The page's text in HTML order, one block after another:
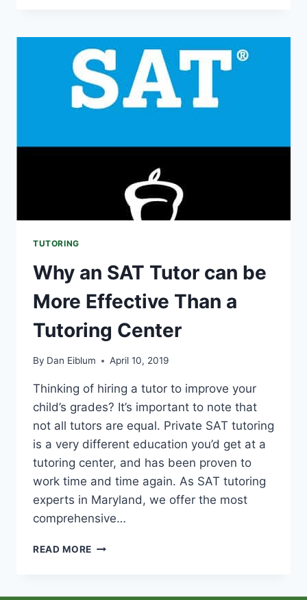
MAXIMIZE
THE
BENEFITS
OF
MATH
TUTORING
TUTORING
Why an SAT Tutor can be
More Effective Than a
Tutoring Center
By Dan Eiblum April 10, 2019
Thinking of hiring a tutor to improve your
child’s grades? It’s important to note that
not all tutors are equal. Private SAT tutoring
is a very different education you’d get at a
tutoring center, and has been proven to
work time and time again. As SAT tutoring
experts in Maryland, we offer the most
comprehensive…
READ MORE WHY